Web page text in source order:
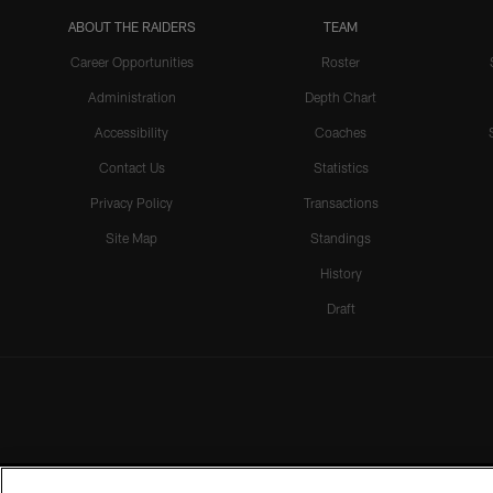
ABOUT THE RAIDERS
Career Opportunities
Administration
Accessibility
Contact Us
Privacy Policy
Site Map
TEAM
Roster
Depth Chart
Coaches
Statistics
Transactions
Standings
History
Draft